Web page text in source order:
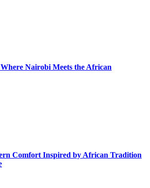
Nairobi Meets the African
Comfort Inspired by African Tradition